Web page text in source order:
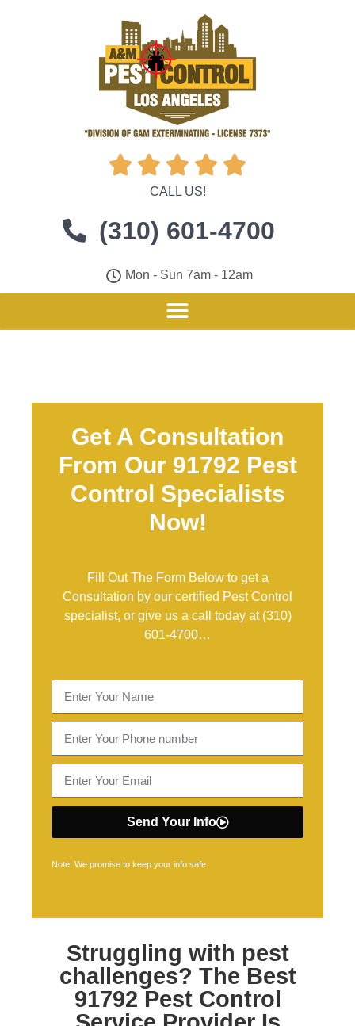
    
CALL US!
(310) 601-4700
Mon - Sun 7am - 12am
Get A Consultation
From Our 91792 Pest
Control Specialists
Now!
Fill Out The Form Below to get a
Consultation by our certified Pest Control
specialist, or give us a call today at (310)
601-4700…
Send Your Info
Note: We promise to keep your info safe.
Struggling with pest
challenges? The Best
91792 Pest Control